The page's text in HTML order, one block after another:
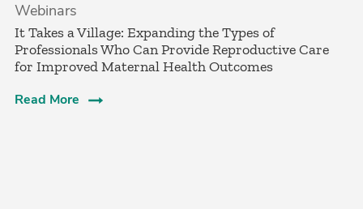
Webinars
It Takes a Village: Expanding the Types of
Professionals Who Can Provide Reproductive Care
for Improved Maternal Health Outcomes
Read More